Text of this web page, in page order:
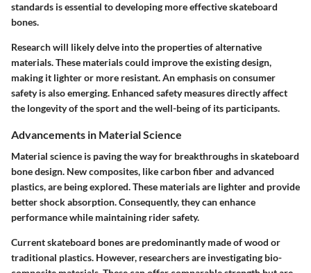
standards is essential to developing more effective skateboard
bones.
Research will likely delve into the properties of alternative
materials. These materials could improve the existing design,
making it lighter or more resistant. An emphasis on consumer
safety is also emerging. Enhanced safety measures directly affect
the longevity of the sport and the well-being of its participants.
Advancements in Material Science
Material science is paving the way for breakthroughs in skateboard
bone design. New composites, like carbon fiber and advanced
plastics, are being explored. These materials are lighter and provide
better shock absorption. Consequently, they can enhance
performance while maintaining rider safety.
Current skateboard bones are predominantly made of wood or
traditional plastics. However, researchers are investigating bio-